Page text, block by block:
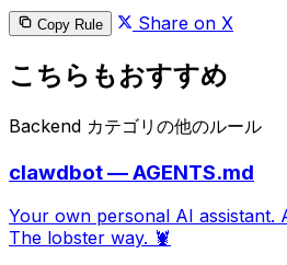
Copy Rule Share on X
こちらもおすすめ
Backend カテゴリの他のルール
clawdbot — AGENTS.md
Your own personal AI assistant.
The lobster way. 🦞